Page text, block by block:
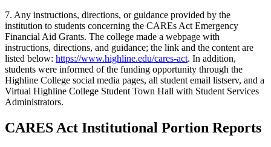
7. Any instructions, directions, or guidance provided by the
institution to students concerning the CAREs Act Emergency
Financial Aid Grants. The college made a webpage with
instructions, directions, and guidance; the link and the content are
listed below: https://www.highline.edu/cares-act. In addition,
students were informed of the funding opportunity through the
Highline College social media pages, all student email listserv, and a
Virtual Highline College Student Town Hall with Student Services
Administrators.
CARES Act Institutional Portion Reports